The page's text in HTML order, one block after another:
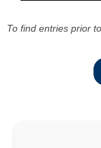
To find entries prior